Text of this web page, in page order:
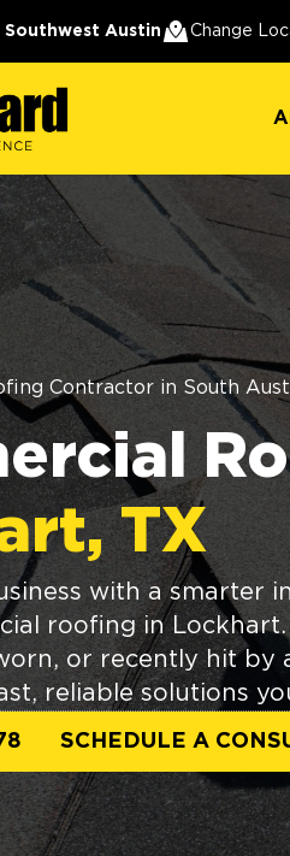
Southwest Austin Change
Contractor in South
TX
with a smarter
roofing in
or recently hit by
reliable solutions
SCHEDULE A